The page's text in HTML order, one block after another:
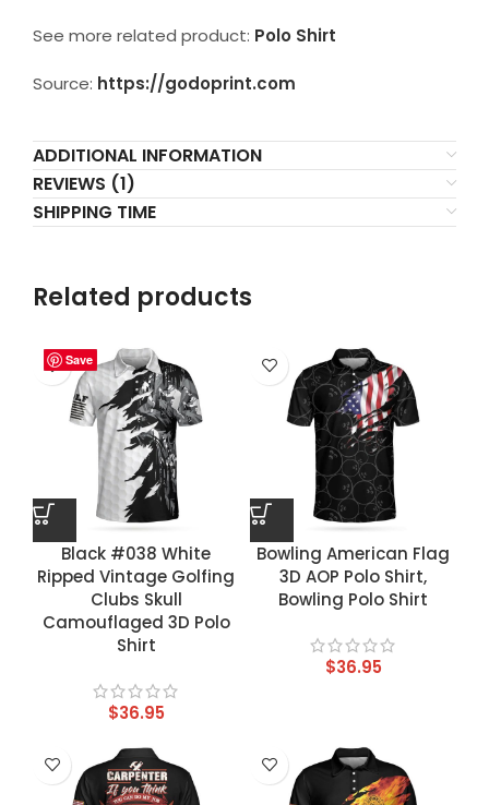
See more related product: Polo Shirt
Source: https://godoprint.com
ADDITIONAL INFORMATION
REVIEWS (1)
SHIPPING TIME
Related products
Save
Black #038 White
Ripped Vintage Golfing
Clubs Skull
Camouflaged 3D Polo
Shirt
$36.95
Save
Bowling American Flag
3D AOP Polo Shirt,
Bowling Polo Shirt
$36.95
Save
Save